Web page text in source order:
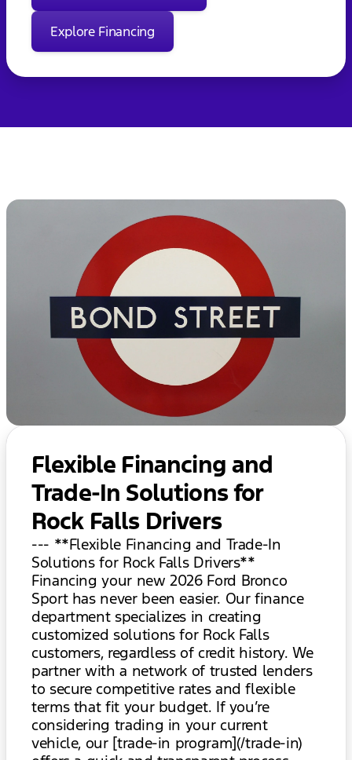
Explore Financing
Flexible Financing and
Trade-In Solutions for
Rock Falls Drivers
--- **Flexible Financing and Trade-In
Solutions for Rock Falls Drivers**
Financing your new 2026 Ford Bronco
Sport has never been easier. Our finance
department specializes in creating
customized solutions for Rock Falls
customers, regardless of credit history. We
partner with a network of trusted lenders
to secure competitive rates and flexible
terms that fit your budget. If you’re
considering trading in your current
vehicle, our [trade-in program](/trade-in)